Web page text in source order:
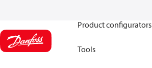
Product configurators
Tools